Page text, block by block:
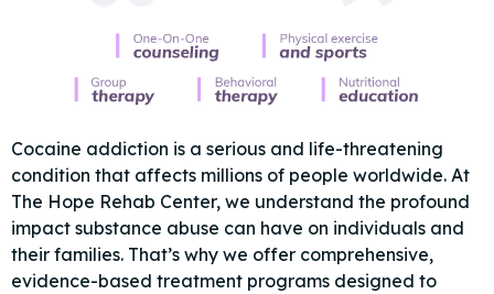
Cocaine addiction is a serious and life-threatening
condition that affects millions of people worldwide. At
The Hope Rehab Center, we understand the profound
impact substance abuse can have on individuals and
their families. That’s why we offer comprehensive,
evidence-based treatment programs designed to